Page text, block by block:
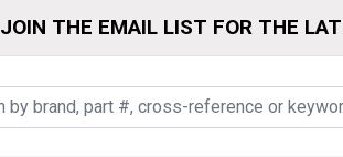
JOIN THE EMAIL LIST FOR THE